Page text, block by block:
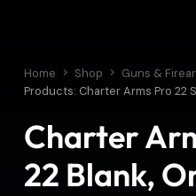
Home Shop
Guns &
Products: Charter Arms Pro 22
Charter
22 Blank,